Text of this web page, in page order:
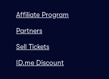
Affiliate Program
Partners
Sell Tickets
ID.me Discount